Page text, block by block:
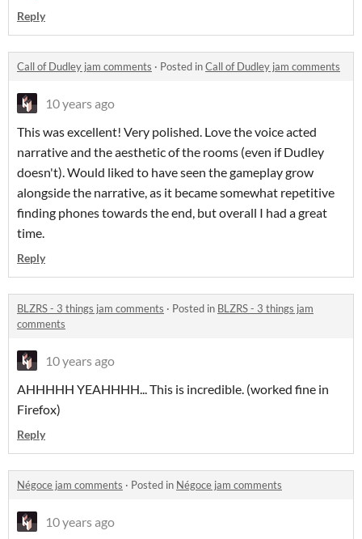
Reply
Call of Dudley jam comments · Posted inCall of Dudley jam comments
10 years ago
This was excellent! Very polished. Love the voice acted
narrative and the aesthetic of the rooms (even if Dudley
doesn't). Would liked to have seen the gameplay grow
alongside the narrative, as it became somewhat repetitive
finding phones towards the end, but overall I had a great
time.
Reply
BLZRS - 3 things jam comments · Posted in BLZRS - 3 things jam
comments
10 years ago
AHHHHH YEAHHHH... This is incredible. (worked fine in
Firefox)
Reply
Négoce jam comments · Posted in Négoce jam comments
10 years ago